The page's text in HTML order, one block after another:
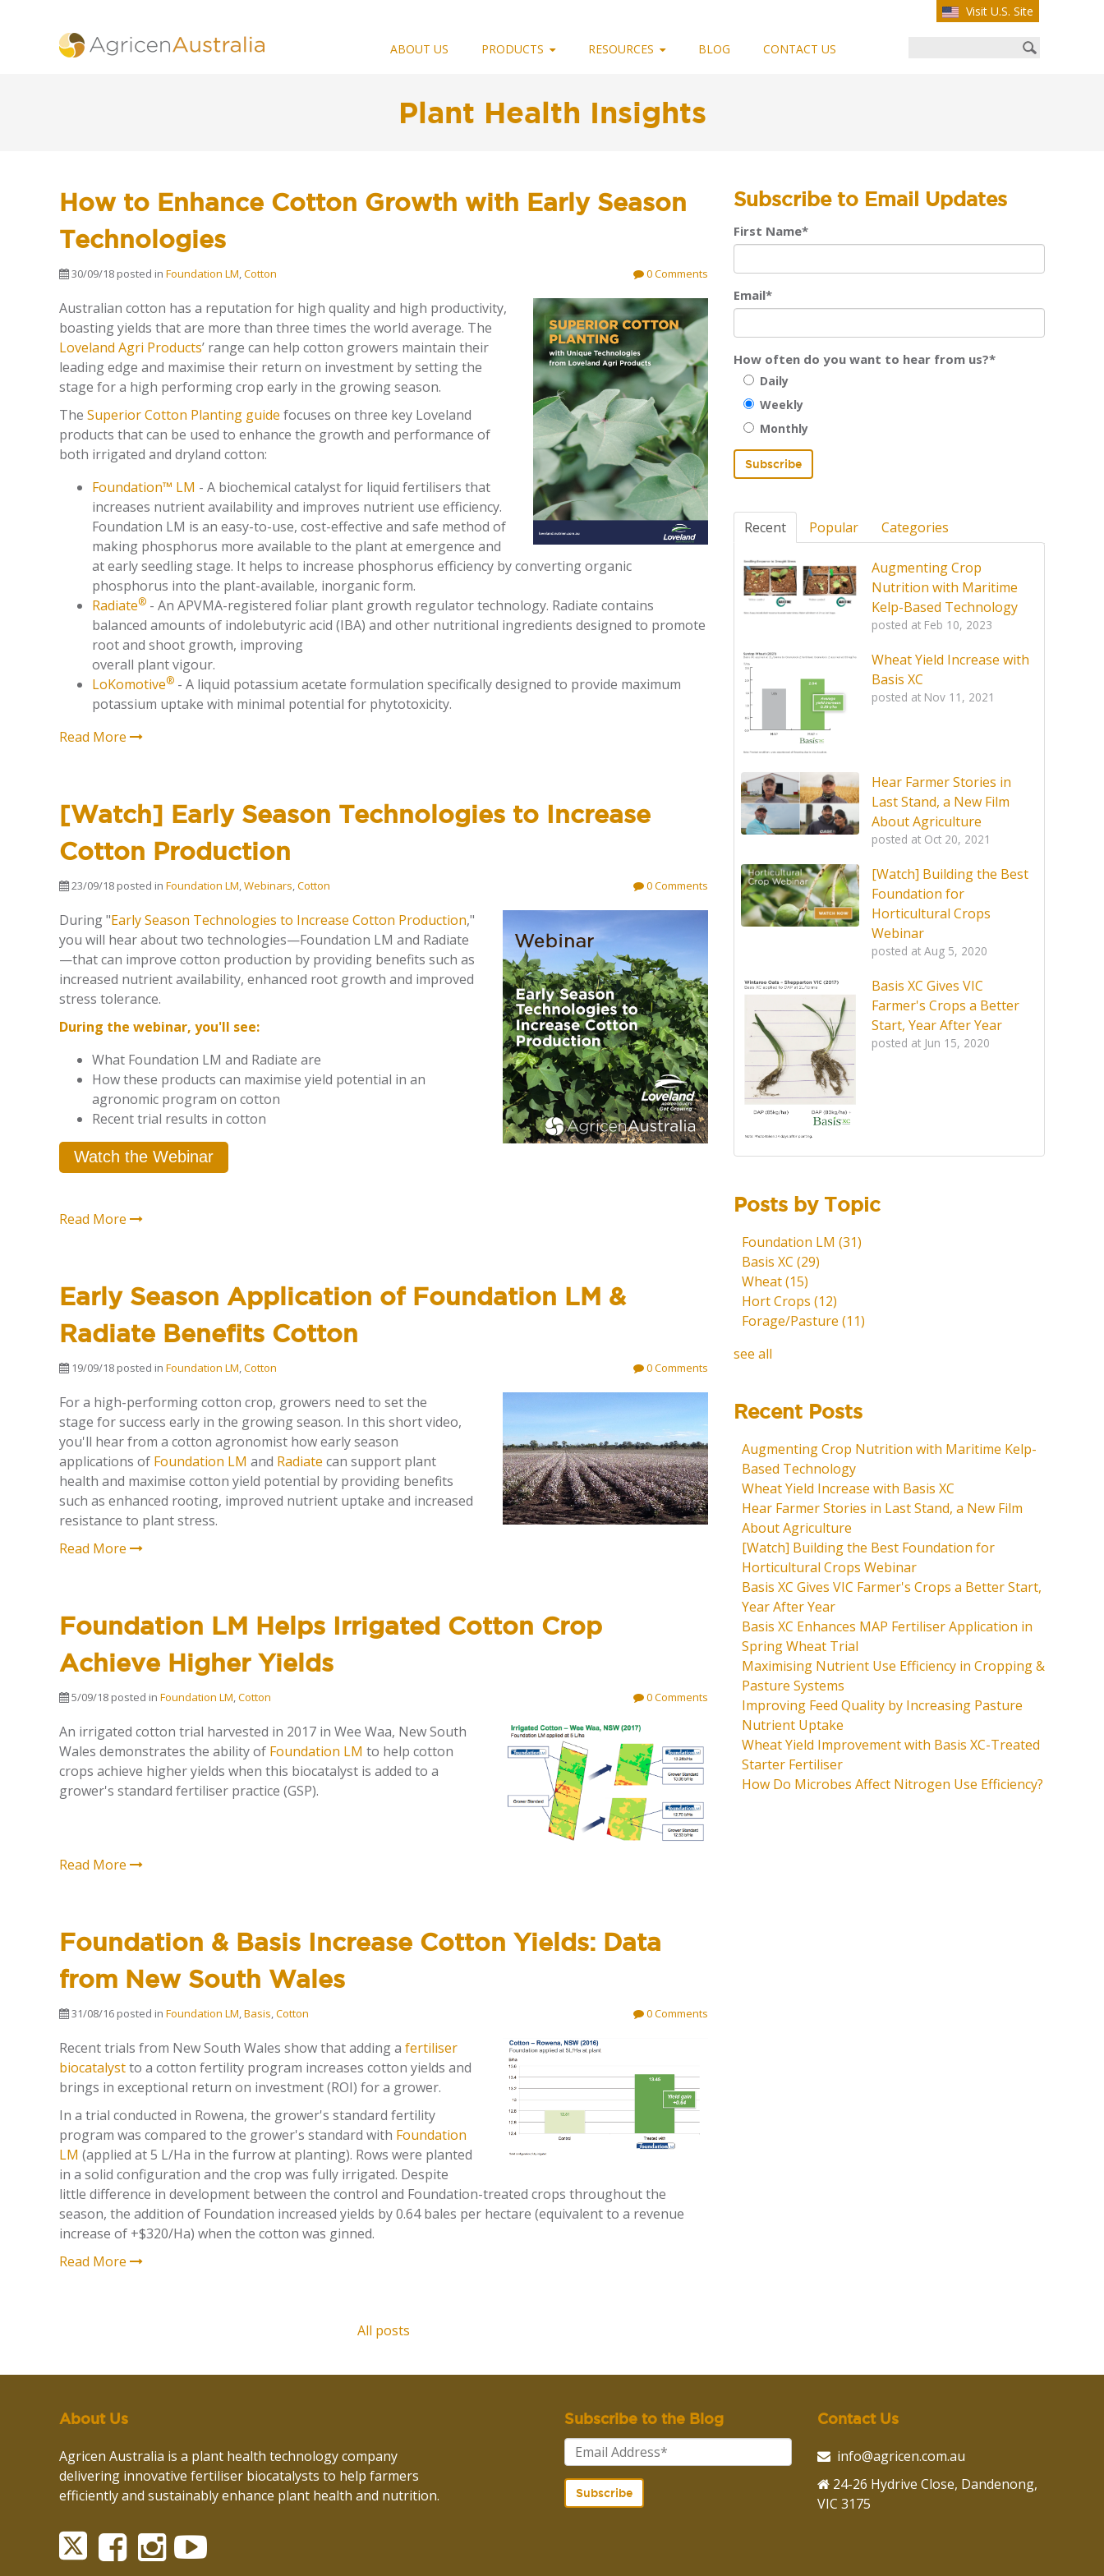
Visit U.S. Site
ABOUT US PRODUCTS RESOURCES BLOG CONTACT US
Plant Health Insights
How to Enhance Cotton Growth with Early Season
Technologies
30/09/18 posted in Foundation LM,Cotton 0 Comments
Australian cotton has a reputation for high quality and high productivity,
boasting yields that are more than three times the world average. The
Loveland Agri Products’ range can help cotton growers maintain their
leading edge and maximise their return on investment by setting the
stage for a high performing crop early in the growing season.
The Superior Cotton Planting guide focuses on three key Loveland
products that can be used to enhance the growth and performance of
both irrigated and dryland cotton:
Foundation™ LM - A biochemical catalyst for liquid fertilisers that
increases nutrient availability and improves nutrient use efficiency.
Foundation LM is an easy-to-use, cost-effective and safe method of
making phosphorus more available to the plant at emergence and
at early seedling stage. It helps to increase phosphorus efficiency by converting organic
phosphorus into the plant-available, inorganic form.
Radiate® - An APVMA-registered foliar plant growth regulator technology. Radiate contains
balanced amounts of indolebutyric acid (IBA) and other nutritional ingredients designed to promote
root and shoot growth, improving
overall plant vigour.
LoKomotive® - A liquid potassium acetate formulation specifically designed to provide maximum
potassium uptake with minimal potential for phytotoxicity.
Read More
[Watch] Early Season Technologies to Increase
Cotton Production
23/09/18 posted in Foundation LM,Webinars,Cotton 0 Comments
During "Early Season Technologies to Increase Cotton Production,"
you will hear about two technologies—Foundation LM and Radiate
—that can improve cotton production by providing benefits such as
increased nutrient availability, enhanced root growth and improved
stress tolerance.
During the webinar, you'll see:
What Foundation LM and Radiate are
How these products can maximise yield potential in an
agronomic program on cotton
Recent trial results in cotton
Watch the Webinar
Read More
Early Season Application of Foundation LM &
Radiate Benefits Cotton
19/09/18 posted in Foundation LM,Cotton 0 Comments
For a high-performing cotton crop, growers need to set the
stage for success early in the growing season. In this short video,
you'll hear from a cotton agronomist how early season
applications of Foundation LM and Radiate can support plant
health and maximise cotton yield potential by providing benefits
such as enhanced rooting, improved nutrient uptake and increased
resistance to plant stress.
Read More
Foundation LM Helps Irrigated Cotton Crop
Achieve Higher Yields
5/09/18 posted in Foundation LM,Cotton 0 Comments
An irrigated cotton trial harvested in 2017 in Wee Waa, New South
Wales demonstrates the ability of Foundation LM to help cotton
crops achieve higher yields when this biocatalyst is added to a
grower's standard fertiliser practice (GSP).
Read More
Foundation & Basis Increase Cotton Yields: Data
from New South Wales
31/08/16 posted in Foundation LM,Basis,Cotton 0 Comments
Recent trials from New South Wales show that adding a fertiliser
biocatalystto a cotton fertility program increases cotton yields and
brings in exceptional return on investment (ROI) for a grower.
In a trial conducted in Rowena, the grower's standard fertility
program was compared to the grower's standard with Foundation
LM (applied at 5 L/Ha in the furrow at planting). Rows were planted
in a solid configuration and the crop was fully irrigated. Despite
little difference in development between the control and Foundation-treated crops throughout the
season, the addition of Foundation increased yields by 0.64 bales per hectare (equivalent to a revenue
increase of +$320/Ha) when the cotton was ginned.
Read More
All posts
Subscribe to Email Updates
First Name*
Email*
How often do you want to hear from us?*
Daily
Weekly
Monthly
Recent Popular Categories
Augmenting Crop
Nutrition with Maritime
Kelp-Based Technology
posted at Feb 10, 2023
Wheat Yield Increase with
Basis XC
posted at Nov 11, 2021
Hear Farmer Stories in
Last Stand, a New Film
About Agriculture
posted at Oct 20, 2021
[Watch] Building the Best
Foundation for
Horticultural Crops
Webinar
posted at Aug 5, 2020
Basis XC Gives VIC
Farmer's Crops a Better
Start, Year After Year
posted at Jun 15, 2020
Posts by Topic
Foundation LM (31)
Basis XC (29)
Wheat(15)
Hort Crops (12)
Forage/Pasture (11)
see all
Recent Posts
Augmenting Crop Nutrition with Maritime Kelp-
Based Technology
Wheat Yield Increase with Basis XC
Hear Farmer Stories in Last Stand, a New Film
About Agriculture
[Watch] Building the Best Foundation for
Horticultural Crops Webinar
Basis XC Gives VIC Farmer's Crops a Better Start,
Year After Year
Basis XC Enhances MAP Fertiliser Application in
Spring Wheat Trial
Maximising Nutrient Use Efficiency in Cropping &
Pasture Systems
Improving Feed Quality by Increasing Pasture
Nutrient Uptake
Wheat Yield Improvement with Basis XC-Treated
Starter Fertiliser
How Do Microbes Affect Nitrogen Use Efficiency?
About Us
Agricen Australia is a plant health technology company
delivering innovative fertiliser biocatalysts to help farmers
efficiently and sustainably enhance plant health and nutrition.
Subscribe to the Blog Contact Us
info@agricen.com.au
24-26 Hydrive Close, Dandenong,
VIC 3175